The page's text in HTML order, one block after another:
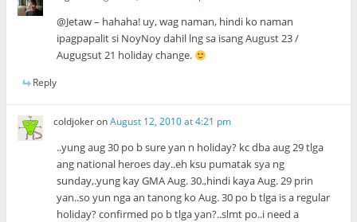
@Jetaw – hahaha! uy, wag naman, hindi ko naman
ipagpapalit si NoyNoy dahil lng sa isang August 23 /
Augugsut 21 holiday change.
Reply
coldjokeronAugust 12, 2010 at 4:21 pm
..yung aug 30 po b sure yan n holiday? kc dba aug 29 tlga
ang national heroes day..eh ksu pumatak sya ng
sunday,.yung kay GMA Aug. 30.,hindi kaya Aug. 29 prin
yan..so yun nga an tanong ko Aug. 30 po b tlga is a regular
holiday? confirmed po b tlga yan?..slmt po..i need a